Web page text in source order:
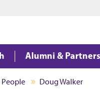
Alumni & Partners
People Doug Walker